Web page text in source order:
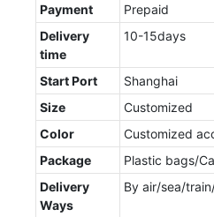
Payment
Prepaid
Delivery
time
10-15days
Start Port
Shanghai
Size
Customized
Color
Customized
Package
Plastic bags/
Delivery
Ways
By air/sea/